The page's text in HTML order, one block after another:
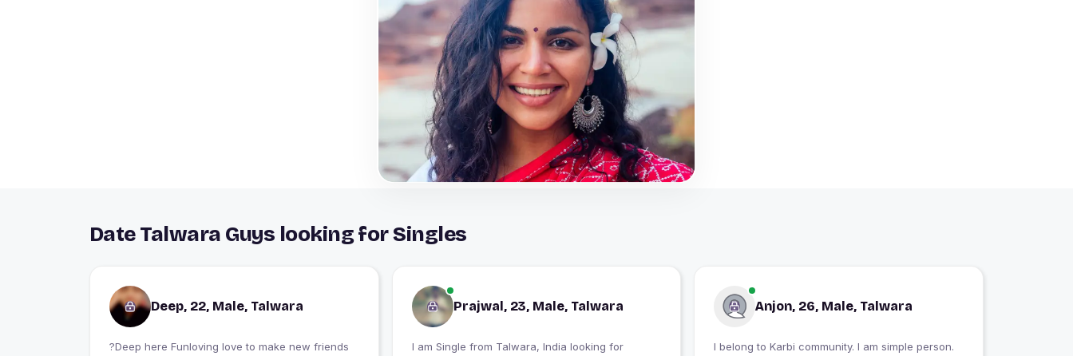
Date Talwara Guys looking for Singles
Deep, 22, Male, Talwara
?Deep here Funloving love to make new friends
Prajwal, 23, Male, Talwara
I am Single from Talwara, India looking for
Anjon, 26, Male, Talwara
I belong to Karbi community. I am simple person.